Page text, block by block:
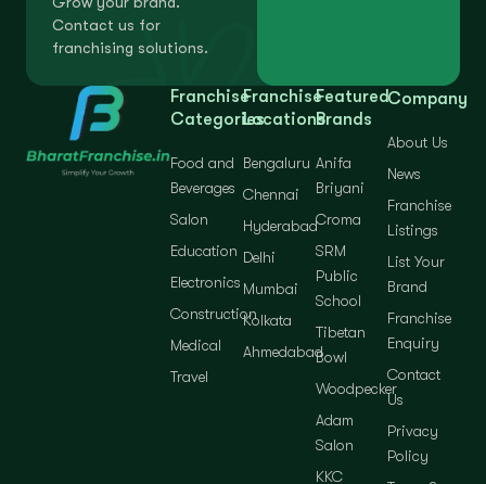
Contact us for
franchising solutions.
Franchise
Categories
Food and
Beverages
Salon
Education
Electronics
Construction
Medical
Travel
Franchise
Locations
Bengaluru
Chennai
Hyderabad
Delhi
Mumbai
Kolkata
Ahmedabad
Featured
Brands
Anifa
Briyani
Croma
SRM
Public
School
Tibetan
Bowl
Woodpecker
Adam
Salon
KKC
Company
About Us
News
Franchise
Listings
List Your
Brand
Franchise
Enquiry
Contact
Us
Privacy
Policy